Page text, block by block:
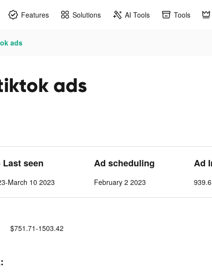
Features Solutions AI Tools Tools
ads
ads
seen
March 10 2023
Ad scheduling
February 2 2023
Ad
$751.71-1503.42